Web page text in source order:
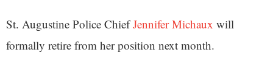
St. Augustine Police ChiefJennifer Michaux will
formally retire from her position next month.